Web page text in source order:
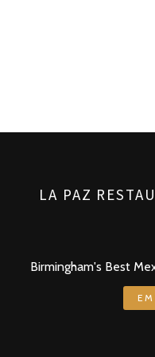
LA PAZ
Birmingham's Best